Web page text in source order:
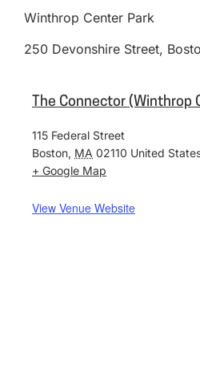
Winthrop Center Park
250 Devonshire Street,
The Connector (Winthrop
115 Federal Street
Boston, MA 02110 United
+ Google Map
View Venue Website